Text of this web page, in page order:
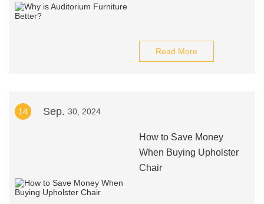
Read More
14 Sep. 30, 2024
How to Save Money
When Buying Upholster
Chair